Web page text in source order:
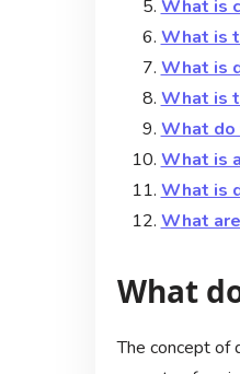
What is
What is
What is
What is
What do
What is
What is
What
What
The concept of